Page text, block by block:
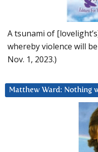
A tsunami of
whereby violence will
Nov. 1, 2023.)
Matthew Ward: Nothing